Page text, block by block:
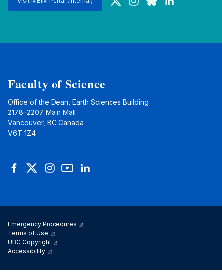
Faculty of Science
Office of the Dean, Earth Sciences Building
2178–2207 Main Mall
Vancouver, BC Canada
V6T 1Z4
FacebookTwitterInstagramYouTubeLinkedIn
Emergency Procedures
Terms of Use
UBC Copyright
Accessibility